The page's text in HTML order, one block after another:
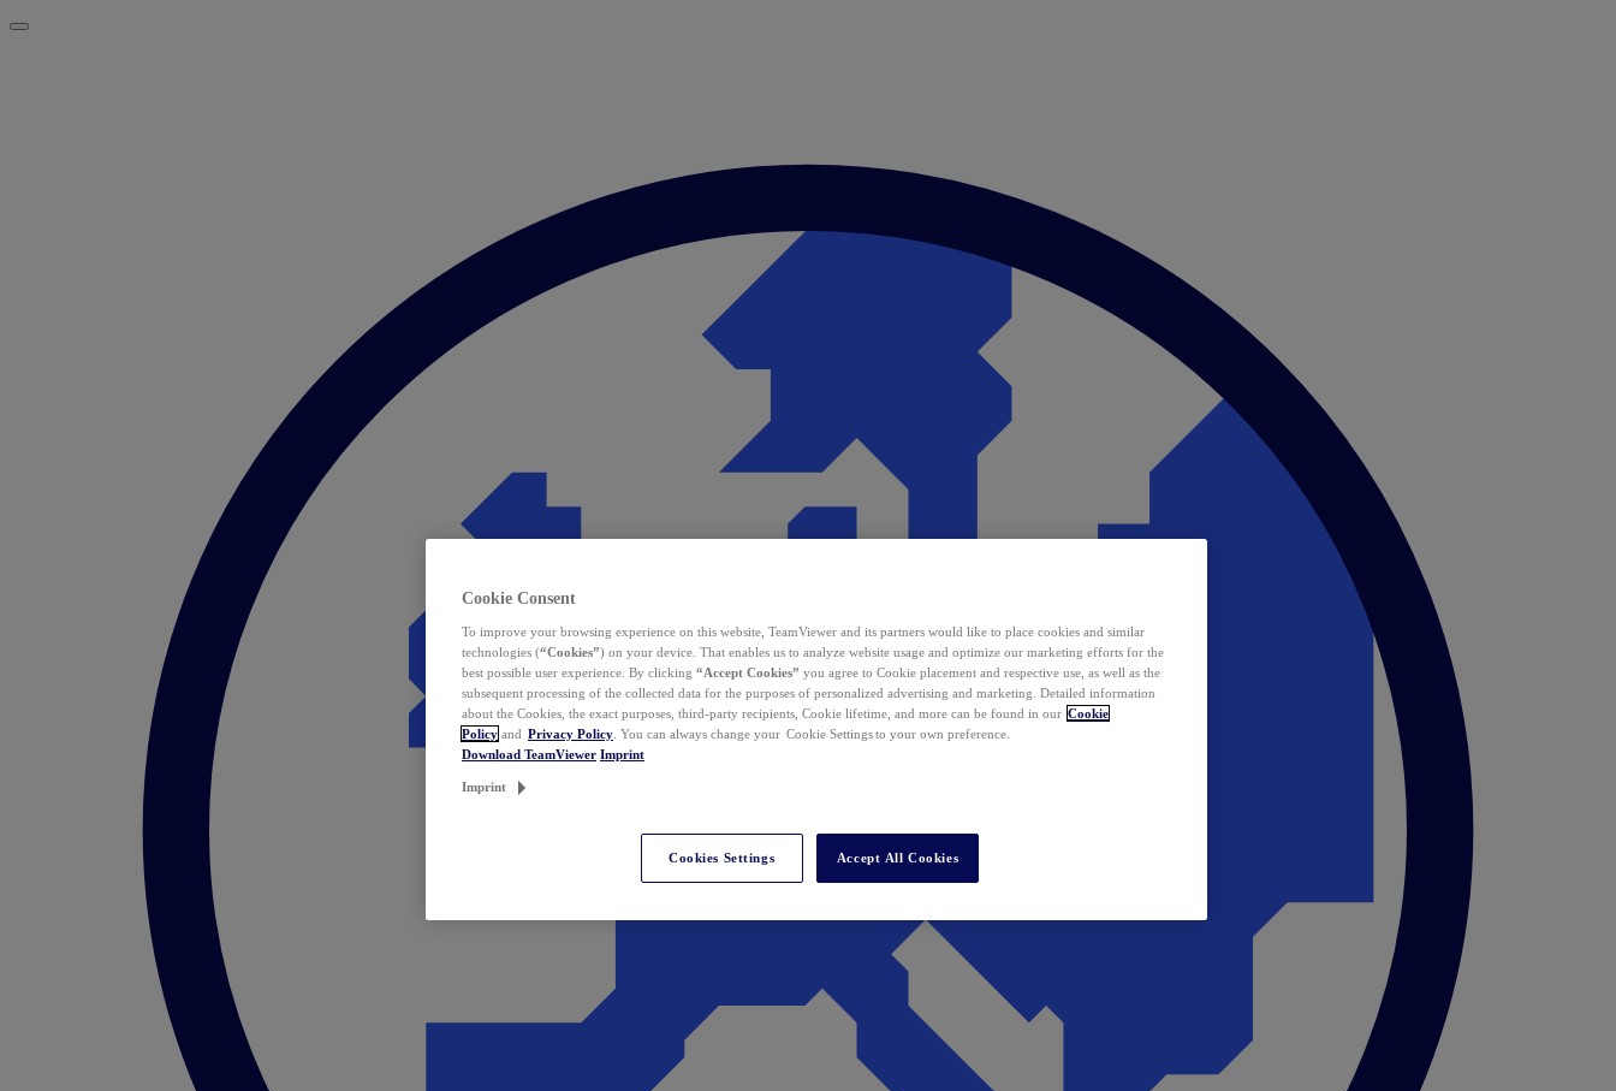
Cookie Consent
To improve your browsing experience on this website, TeamViewer and its partners would like to place cookies and similar
technologies (“Cookies”) on your device. That enables us to analyze website usage and optimize our marketing efforts for the
best possible user experience. By clicking “Accept Cookies” you agree to Cookie placement and respective use, as well as the
subsequent processing of the collected data for the purposes of personalized advertising and marketing. Detailed information
about the Cookies, the exact purposes, third-party recipients, Cookie lifetime, and more can be found in our Cookie
Policy and Privacy Policy . You can always change your Cookie Settings to your own preference.
Download TeamViewer Imprint
Imprint
Cookies Settings Accept All Cookies